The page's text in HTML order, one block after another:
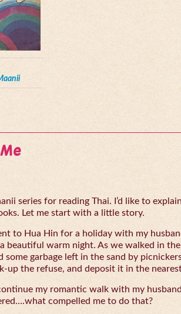
series for reading Thai. I’d like to
Let me start with a little story.
to Hua Hin for a holiday with my
beautiful warm night. As we walked in
some garbage left in the sand by
up the refuse, and deposit it in the
my romantic walk with my
compelled me to do that?